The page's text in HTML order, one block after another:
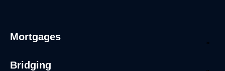
Mortgages
Bridging